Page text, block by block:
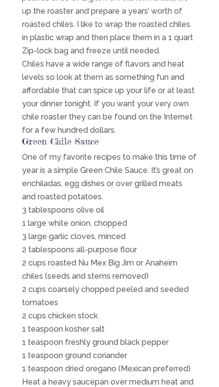
up the roaster and prepare a years’ worth of
roasted chiles. I like to wrap the roasted chiles
in plastic wrap and then place them in a 1 quart
Zip-lock bag and freeze until needed.
Chiles have a wide range of flavors and heat
levels so look at them as something fun and
affordable that can spice up your life or at least
your dinner tonight. If you want your very own
chile roaster they can be found on the Internet
for a few hundred dollars.
Green Chile Sauce
One of my favorite recipes to make this time of
year is a simple Green Chile Sauce. It’s great on
enchiladas, egg dishes or over grilled meats
and roasted potatoes.
3 tablespoons olive oil
1 large white onion, chopped
3 large garlic cloves, minced
2 tablespoons all-purpose flour
2 cups roasted Nu Mex Big Jim or Anaheim
chiles (seeds and stems removed)
2 cups coarsely chopped peeled and seeded
tomatoes
2 cups chicken stock
1 teaspoon kosher salt
1 teaspoon freshly ground black pepper
1 teaspoon ground coriander
1 teaspoon dried oregano (Mexican preferred)
Heat a heavy saucepan over medium heat and